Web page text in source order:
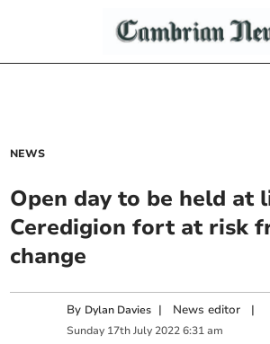
NEWS
Open day to be held at
Ceredigion fort at risk
change
By Dylan Davies | News editor |
Sunday 17th July 2022 6:31 am